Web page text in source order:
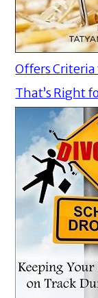
Offers Criteria
That’s Right